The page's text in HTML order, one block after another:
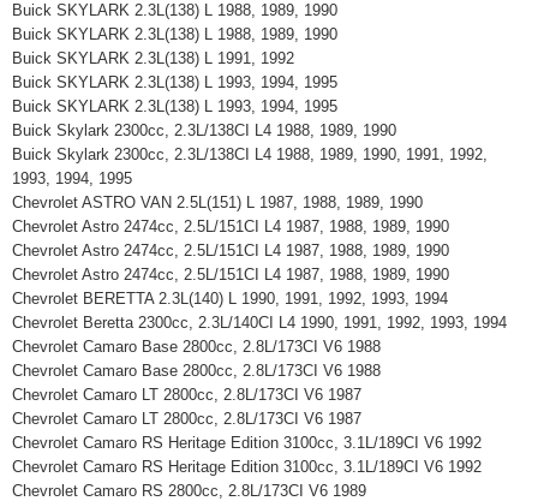
Buick SKYLARK 2.3L(138) L 1988, 1989, 1990
Buick SKYLARK 2.3L(138) L 1988, 1989, 1990
Buick SKYLARK 2.3L(138) L 1991, 1992
Buick SKYLARK 2.3L(138) L 1993, 1994, 1995
Buick SKYLARK 2.3L(138) L 1993, 1994, 1995
Buick Skylark 2300cc, 2.3L/138CI L4 1988, 1989, 1990
Buick Skylark 2300cc, 2.3L/138CI L4 1988, 1989, 1990, 1991, 1992,
1993, 1994, 1995
Chevrolet ASTRO VAN 2.5L(151) L 1987, 1988, 1989, 1990
Chevrolet Astro 2474cc, 2.5L/151CI L4 1987, 1988, 1989, 1990
Chevrolet Astro 2474cc, 2.5L/151CI L4 1987, 1988, 1989, 1990
Chevrolet Astro 2474cc, 2.5L/151CI L4 1987, 1988, 1989, 1990
Chevrolet BERETTA 2.3L(140) L 1990, 1991, 1992, 1993, 1994
Chevrolet Beretta 2300cc, 2.3L/140CI L4 1990, 1991, 1992, 1993, 1994
Chevrolet Camaro Base 2800cc, 2.8L/173CI V6 1988
Chevrolet Camaro Base 2800cc, 2.8L/173CI V6 1988
Chevrolet Camaro LT 2800cc, 2.8L/173CI V6 1987
Chevrolet Camaro LT 2800cc, 2.8L/173CI V6 1987
Chevrolet Camaro RS Heritage Edition 3100cc, 3.1L/189CI V6 1992
Chevrolet Camaro RS Heritage Edition 3100cc, 3.1L/189CI V6 1992
Chevrolet Camaro RS 2800cc, 2.8L/173CI V6 1989